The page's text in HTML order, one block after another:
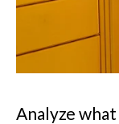
Analyze